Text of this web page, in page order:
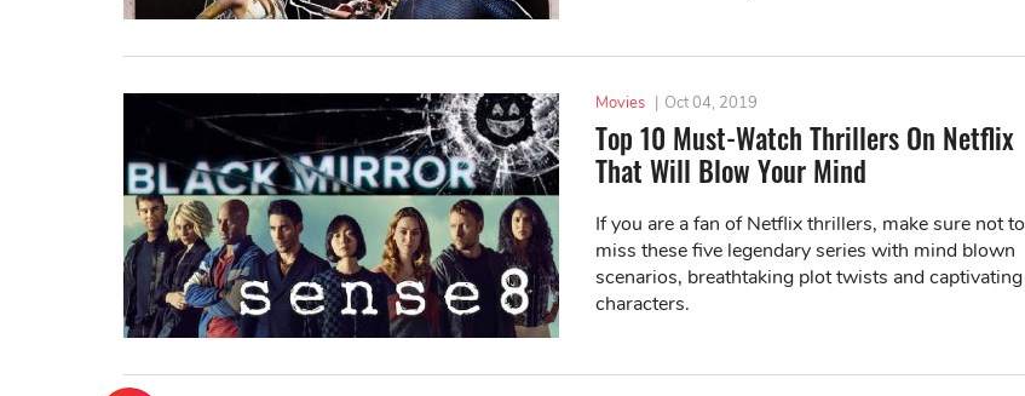
Movies | Oct 04, 2019
Top 10 Must-Watch Thrillers On Netflix
That Will Blow Your Mind
If you are a fan of Netflix thrillers, make sure not to
miss these five legendary series with mind blown
scenarios, breathtaking plot twists and captivating
characters.